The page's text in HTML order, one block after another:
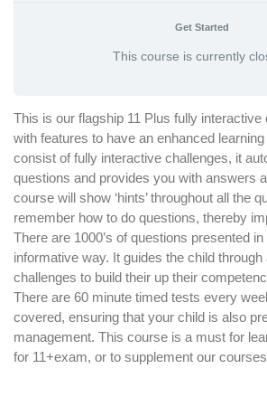
Get Started
This course is currently
This is our flagship 11 Plus fully
with features to have an enhanced
consist of fully interactive challenges, it
questions and provides you with answers
course will show ‘hints’ throughout all the
remember how to do questions, thereby
There are 1000’s of questions presented
informative way. It guides the child
challenges to build their up their
There are 60 minute timed tests every
covered, ensuring that your child is also
management. This course is a must for
for 11+exam, or to supplement our